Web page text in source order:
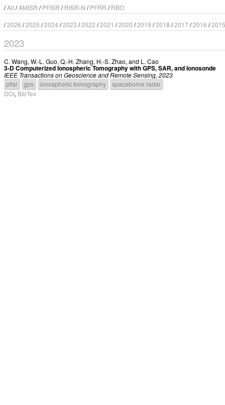
/All /AMISR /PFISR /RISR-N /PFRR /RBO
/2026 /2025 /2024 /2023 /2022 /2021 /2020 /2019 /2018 /2017/2016 /2015
2023
C. Wang, W.-L. Guo, Q.-H. Zhang, H.-S. Zhao, and L. Cao
3-D Computerized Ionospheric Tomography with GPS, SAR, and Ionosonde
IEEE Transactions on Geoscience and Remote Sensing, 2023
pfisr
gps ionospheric tomography
spaceborne radar
DOI, BibTex